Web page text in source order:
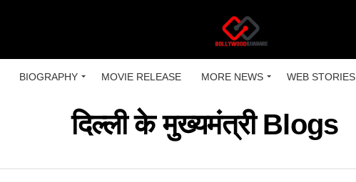
BIOGRAPHY MOVIE RELEASE MORE NEWS WEB STORIES
दिल्ली के मुख्यमंत्री Blogs